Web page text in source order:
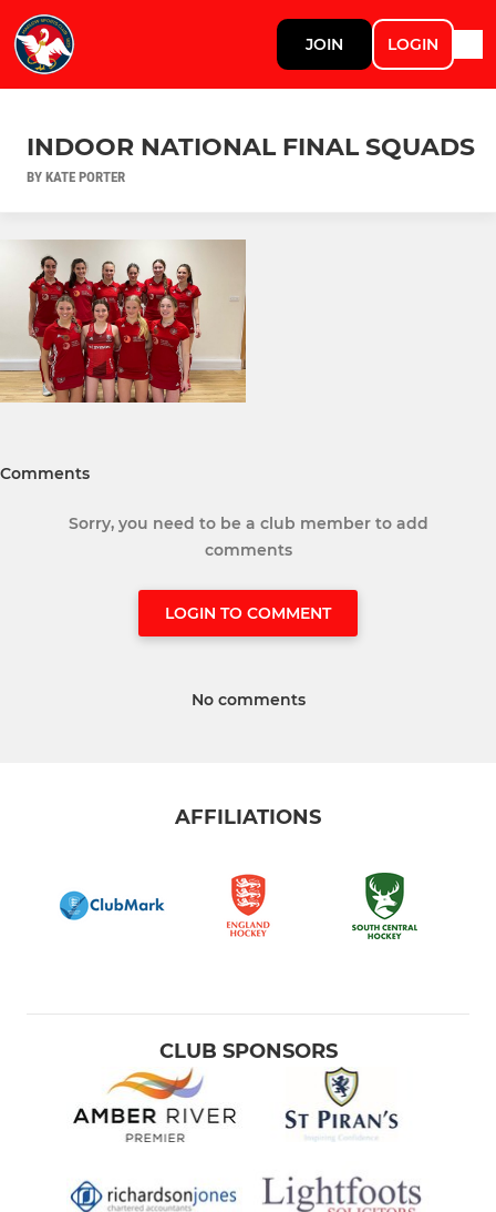
JOIN LOGIN
INDOOR NATIONAL FINAL SQUADS
BY KATE PORTER
Comments
Sorry, you need to be a club member to add
comments
LOGIN TO COMMENT
No comments
AFFILIATIONS
CLUB SPONSORS